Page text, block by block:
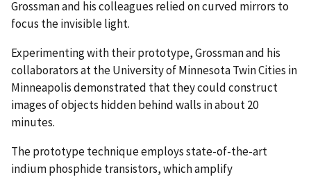
Grossman and his colleagues relied on curved mirrors to
focus the invisible light.
Experimenting with their prototype, Grossman and his
collaborators at the University of Minnesota Twin Cities in
Minneapolis demonstrated that they could construct
images of objects hidden behind walls in about 20
minutes.
The prototype technique employs state-of-the-art
indium phosphide transistors, which amplify